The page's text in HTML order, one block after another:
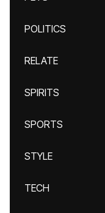
POLITICS
RELATE
SPIRITS
SPORTS
STYLE
TECH